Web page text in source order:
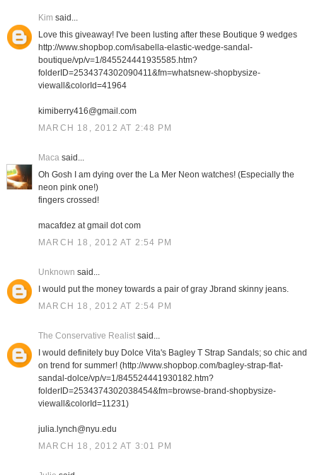
Kim said...
Love this giveaway! I've been lusting after these Boutique 9 wedges
http://www.shopbop.com/isabella-elastic-wedge-sandal-
boutique/vp/v=1/845524441935585.htm?
folderID=2534374302090411&fm=whatsnew-shopbysize-
viewall&colorId=41964
kimiberry416@gmail.com
MARCH 18, 2012 AT 2:48 PM
Macasaid...
Oh Gosh I am dying over the La Mer Neon watches! (Especially the
neon pink one!)
fingers crossed!
macafdez at gmail dot com
MARCH 18, 2012 AT 2:54 PM
Unknown said...
I would put the money towards a pair of gray Jbrand skinny jeans.
MARCH 18, 2012 AT 2:54 PM
The Conservative Realistsaid...
I would definitely buy Dolce Vita's Bagley T Strap Sandals; so chic and
on trend for summer! (http://www.shopbop.com/bagley-strap-flat-
sandal-dolce/vp/v=1/845524441930182.htm?
folderID=2534374302038454&fm=browse-brand-shopbysize-
viewall&colorId=11231)
julia.lynch@nyu.edu
MARCH 18, 2012 AT 3:01 PM